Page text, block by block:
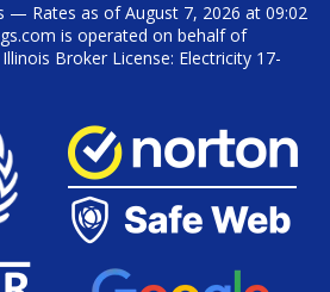
— Rates as ofAugust 7, 2026 at 09:02
is operated on behalf of
Broker License: Electricity 17-